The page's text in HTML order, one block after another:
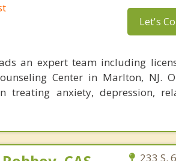
Let's
an expert team including
Center in Marlton, NJ.
treating anxiety, depression,
233 S.